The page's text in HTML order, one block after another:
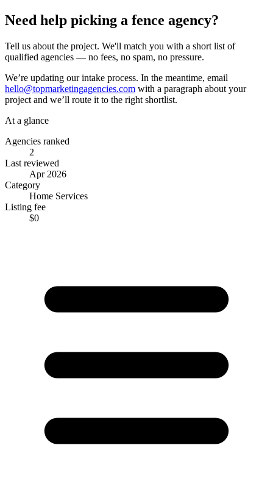
Need help picking a fence agency?
Tell us about the project. We'll match you with a short list of
qualified agencies — no fees, no spam, no pressure.
We’re updating our intake process. In the meantime, email
hello@topmarketingagencies.com with a paragraph about your
project and we’ll route it to the right shortlist.
At a glance
Agencies ranked
2
Last reviewed
Apr 2026
Category
Home Services
Listing fee
$0